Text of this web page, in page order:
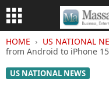
HOME US NATIONAL
from Android to iPhone
US NATIONAL NEWS